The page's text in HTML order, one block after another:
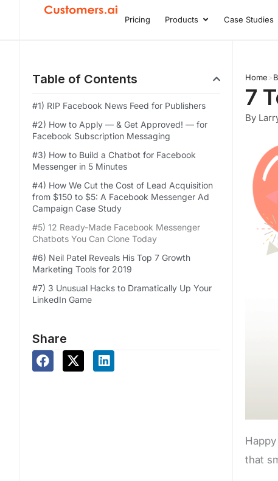
Pricing Products Open Products
Case Studies
Table of Contents
#1) RIP Facebook News Feed for Publishers
#2) How to Apply — & Get Approved! — for
Facebook Subscription Messaging
#3) How to Build a Chatbot for Facebook
Messenger in 5 Minutes
#4) How We Cut the Cost of Lead Acquisition
from $150 to $5: A Facebook Messenger Ad
Campaign Case Study
#5) 12 Ready-Made Facebook Messenger
Chatbots You Can Clone Today
#6) Neil Patel Reveals His Top 7 Growth
Marketing Tools for 2019
#7) 3 Unusual Hacks to Dramatically Up Your
LinkedIn Game
Share
Home>
7
By
that